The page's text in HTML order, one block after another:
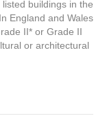
buildings in the
England and Wales
II* or Grade II
or architectural